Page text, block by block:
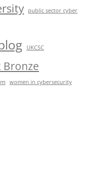
public sector cyber
UKCSC
Bronze
women in cybersecurity